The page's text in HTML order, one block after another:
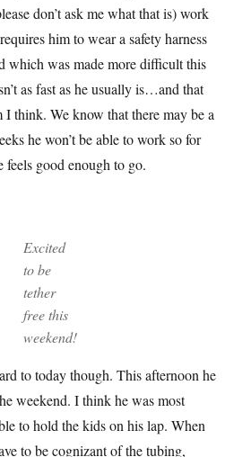
don’t ask me what that is) work
him to wear a safety harness
which was made more difficult this
as fast as he usually is…and that
think. We know that there may be a
he won’t be able to work so for
feels good enough to go.
Excited
to be
tether
free this
weekend!
to today though. This afternoon he
weekend. I think he was most
to hold the kids on his lap. When
to be cognizant of the tubing,